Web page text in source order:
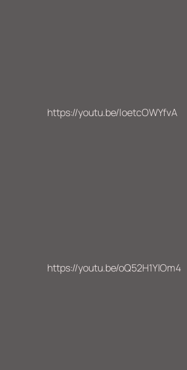
https://youtu.be/loetcOWYfvA
https://youtu.be/oQ52H1YlOm4